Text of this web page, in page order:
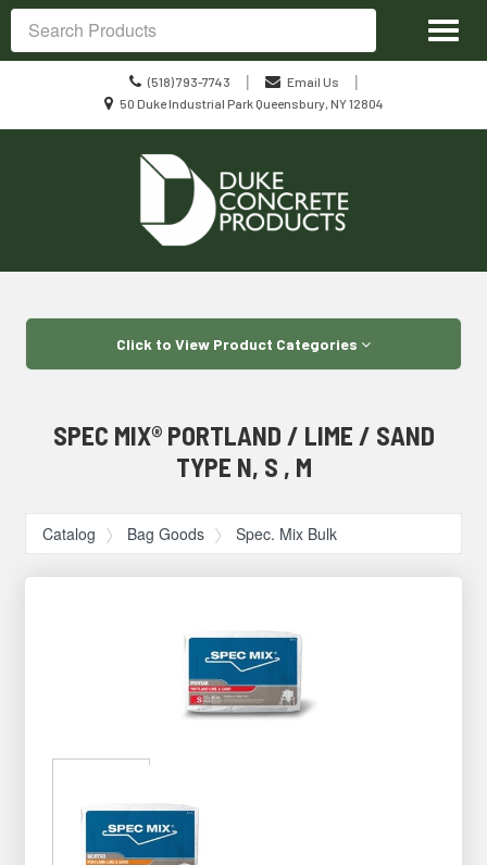
Call
us
Today
(518) 793-7743 | Email Us
|
Location
50 Duke Industrial Park Queensbury, NY 12804
Site
Navigation
Search
Click to View Product Categories
SPEC MIX® PORTLAND / LIME / SAND
TYPE N, S , M
Catalog Bag Goods Spec. Mix Bulk